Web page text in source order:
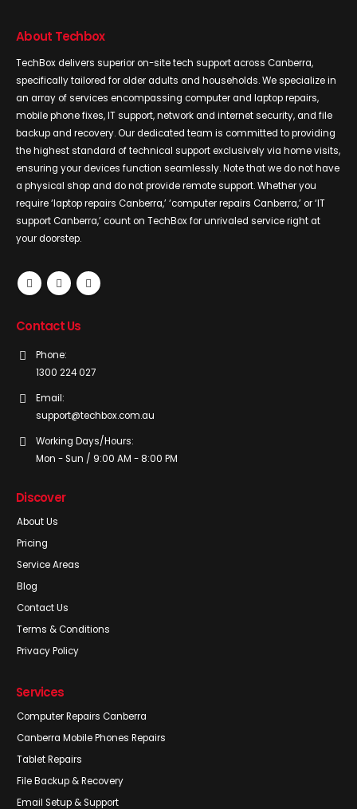
About Techbox
TechBox delivers superior on-site tech support across Canberra,
specifically tailored for older adults and households. We specialize in
an array of services encompassing computer and laptop repairs,
mobile phone fixes, IT support, network and internet security, and file
backup and recovery. Our dedicated team is committed to providing
the highest standard of technical support exclusively via home visits,
ensuring your devices function seamlessly. Note that we do not have
a physical shop and do not provide remote support. Whether you
require ‘laptop repairs Canberra,’ ‘computer repairs Canberra,’ or ‘IT
support Canberra,’ count on TechBox for unrivaled service right at
your doorstep.
Contact Us
Phone:
1300 224 027
Email:
support@techbox.com.au
Working Days/Hours:
Mon - Sun / 9:00 AM - 8:00 PM
Discover
About Us
Pricing
Service Areas
Blog
Contact Us
Terms & Conditions
Privacy Policy
Services
Computer Repairs Canberra
Canberra Mobile Phones Repairs
Tablet Repairs
File Backup & Recovery
Email Setup & Support